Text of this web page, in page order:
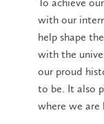
with our
help shape
with the
our proud
to be. It also
where we are